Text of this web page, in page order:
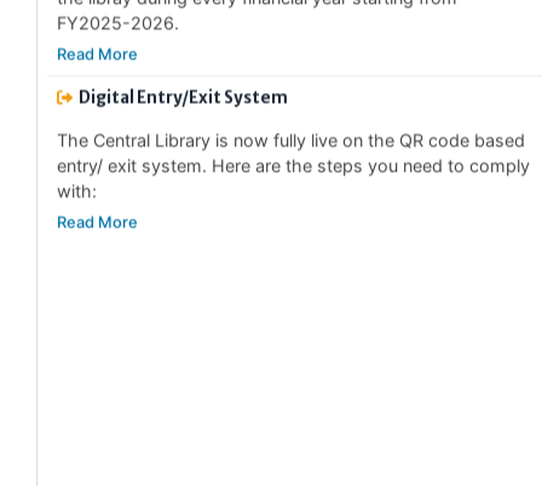
Read More
Digital Entry/Exit System
The Central Library is now fully live on the QR code based
with:
Read More